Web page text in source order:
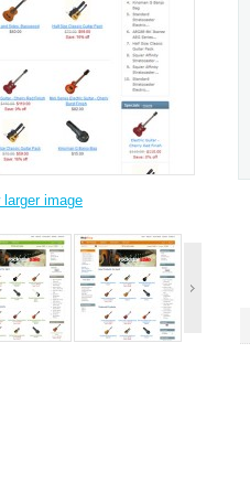
larger image